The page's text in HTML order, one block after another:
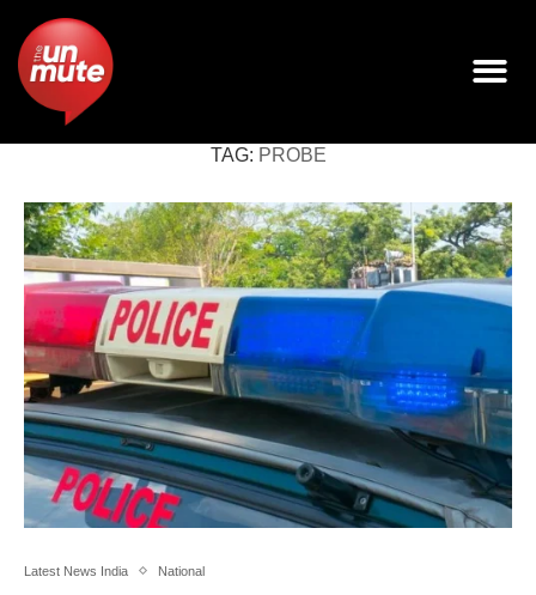
TAG: PROBE
Latest News India National